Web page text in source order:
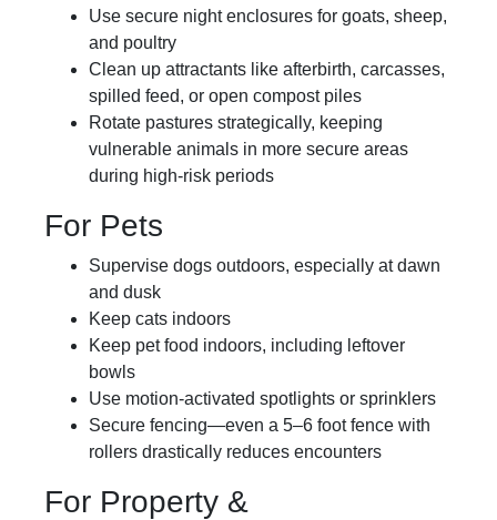
Use secure night enclosures for goats, sheep,
and poultry
Clean up attractants like afterbirth, carcasses,
spilled feed, or open compost piles
Rotate pastures strategically, keeping
vulnerable animals in more secure areas
during high-risk periods
For Pets
Supervise dogs outdoors, especially at dawn
and dusk
Keep cats indoors
Keep pet food indoors, including leftover
bowls
Use motion-activated spotlights or sprinklers
Secure fencing—even a 5–6 foot fence with
rollers drastically reduces encounters
For Property &